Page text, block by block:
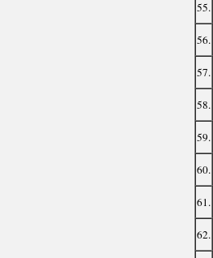
55.
56.
57.
58.
59.
60.
61.
62.